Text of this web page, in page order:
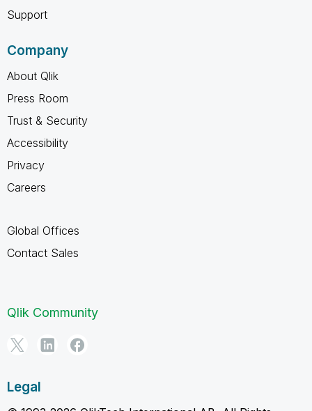
Support
Company
About Qlik
Press Room
Trust & Security
Accessibility
Privacy
Careers
Global Offices
Contact Sales
Qlik Community
Legal